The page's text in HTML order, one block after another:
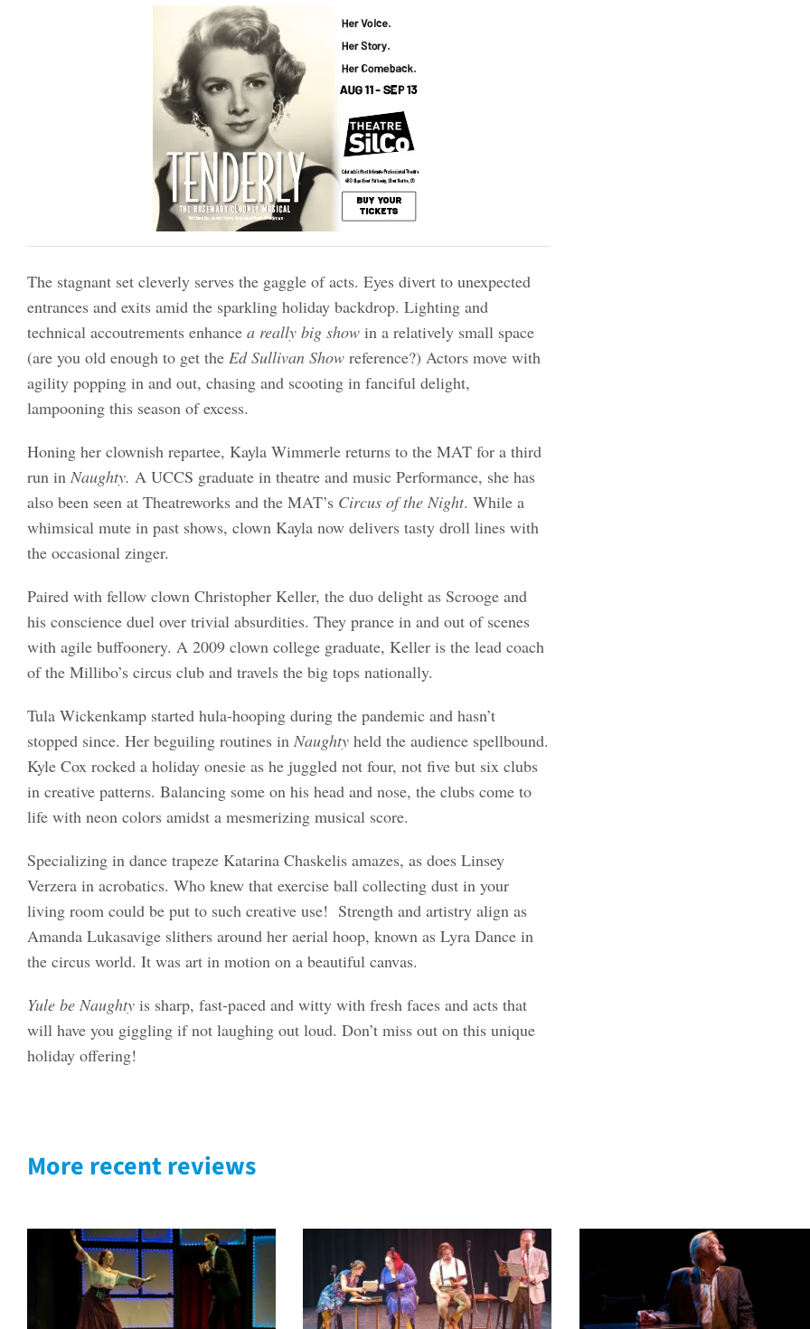
The stagnant set cleverly serves the gaggle of acts. Eyes divert to unexpected
entrances and exits amid the sparkling holiday backdrop. Lighting and
technical accoutrements enhance a really big show in a relatively small space
(are you old enough to get the Ed Sullivan Showreference?) Actors move with
agility popping in and out, chasing and scooting in fanciful delight,
lampooning this season of excess.
Honing her clownish repartee, Kayla Wimmerle returns to the MAT for a third
run in Naughty. A UCCS graduate in theatre and music Performance, she has
also been seen at Theatreworks and the MAT’s Circus of the Night. While a
whimsical mute in past shows, clown Kayla now delivers tasty droll lines with
the occasional zinger.
Paired with fellow clown Christopher Keller, the duo delight as Scrooge and
his conscience duel over trivial absurdities. They prance in and out of scenes
with agile buffoonery. A 2009 clown college graduate, Keller is the lead coach
of the Millibo’s circus club and travels the big tops nationally.
Tula Wickenkamp started hula-hooping during the pandemic and hasn’t
stopped since. Her beguiling routines in Naughtyheld the audience spellbound.
Kyle Cox rocked a holiday onesie as he juggled not four, not five but six clubs
in creative patterns. Balancing some on his head and nose, the clubs come to
life with neon colors amidst a mesmerizing musical score.
Specializing in dance trapeze Katarina Chaskelis amazes, as does Linsey
Verzera in acrobatics. Who knew that exercise ball collecting dust in your
living room could be put to such creative use! Strength and artistry align as
Amanda Lukasavige slithers around her aerial hoop, known as Lyra Dance in
the circus world. It was art in motion on a beautiful canvas.
Yule be Naughtyis sharp, fast-paced and witty with fresh faces and acts that
will have you giggling if not laughing out loud. Don’t miss out on this unique
holiday offering!
More recent reviews